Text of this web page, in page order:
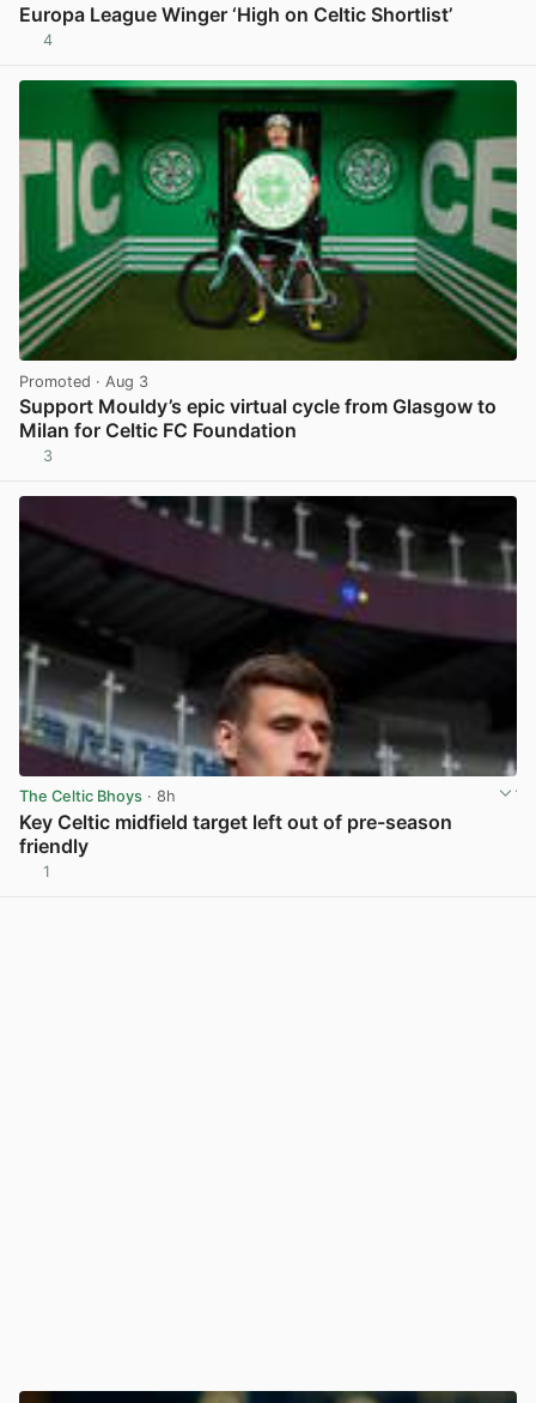
Europa League Winger ‘High on Celtic Shortlist’
4
Promoted · Aug 3
Support Mouldy’s epic virtual cycle from Glasgow to
Milan for Celtic FC Foundation
3
The Celtic Bhoys · 8h
Key Celtic midfield target left out of pre-season
friendly
1